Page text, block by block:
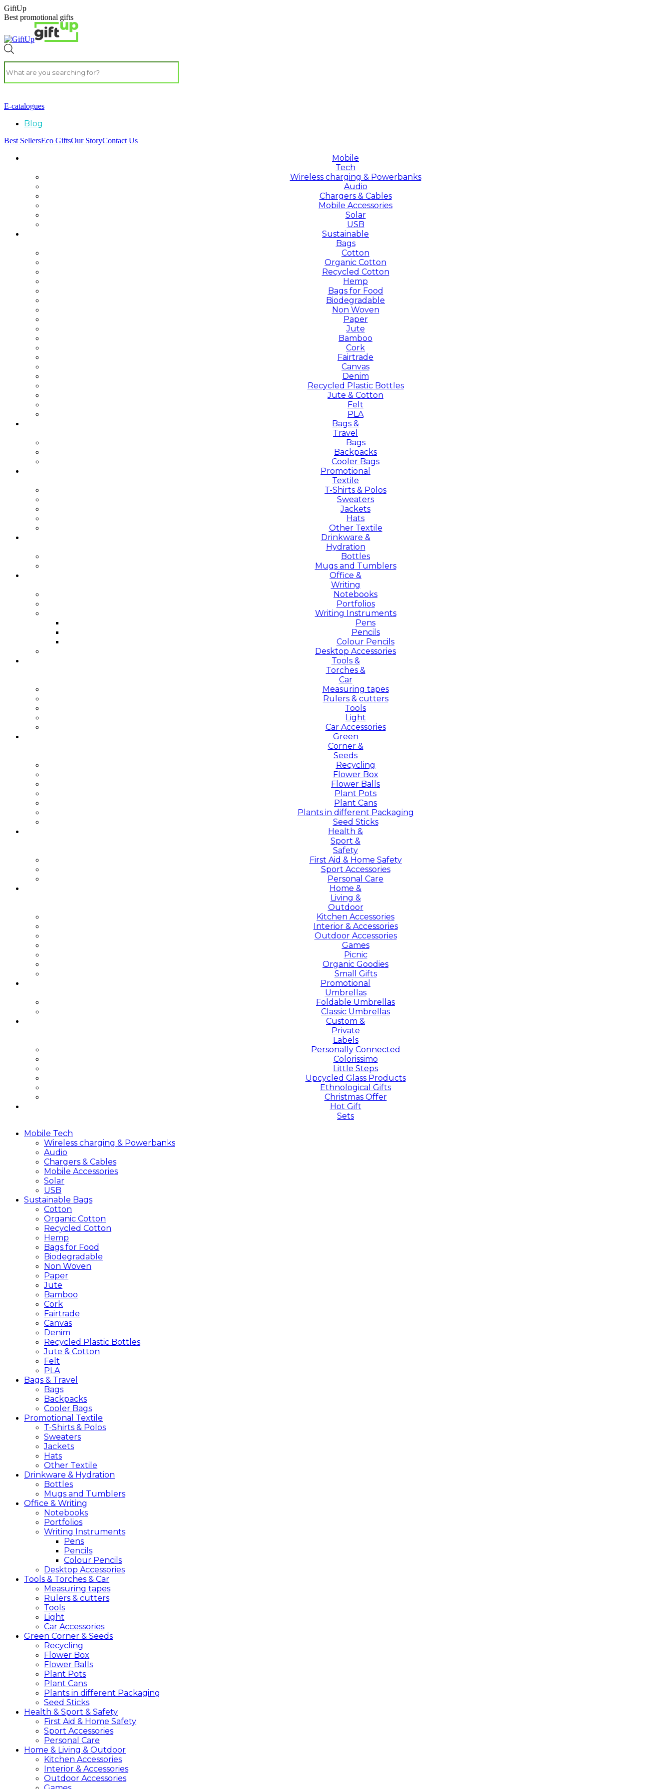
GiftUp
Best promotional gifts
E-catalogues
Blog
Best SellersEco GiftsOur StoryContact Us
Mobile
Tech
Wireless charging & Powerbanks
Audio
Chargers & Cables
Mobile Accessories
Solar
USB
Sustainable
Bags
Cotton
Organic Cotton
Recycled Cotton
Hemp
Bags for Food
Biodegradable
Non Woven
Paper
Jute
Bamboo
Cork
Fairtrade
Canvas
Denim
Recycled Plastic Bottles
Jute & Cotton
Felt
PLA
Bags &
Travel
Bags
Backpacks
Cooler Bags
Promotional
Textile
T-Shirts & Polos
Sweaters
Jackets
Hats
Other Textile
Drinkware &
Hydration
Bottles
Mugs and Tumblers
Office &
Writing
Notebooks
Portfolios
Writing Instruments
Pens
Pencils
Colour Pencils
Desktop Accessories
Tools &
Torches &
Car
Measuring tapes
Rulers & cutters
Tools
Light
Car Accessories
Green
Corner &
Seeds
Recycling
Flower Box
Flower Balls
Plant Pots
Plant Cans
Plants in different Packaging
Seed Sticks
Health &
Sport &
Safety
First Aid & Home Safety
Sport Accessories
Personal Care
Home &
Living &
Outdoor
Kitchen Accessories
Interior & Accessories
Outdoor Accessories
Games
Picnic
Organic Goodies
Small Gifts
Promotional
Umbrellas
Foldable Umbrellas
Classic Umbrellas
Custom &
Private
Labels
Personally Connected
Colorissimo
Little Steps
Upcycled Glass Products
Ethnological Gifts
Christmas Offer
Hot Gift
Sets
Mobile Tech
Wireless charging & Powerbanks
Audio
Chargers & Cables
Mobile Accessories
Solar
USB
Sustainable Bags
Cotton
Organic Cotton
Recycled Cotton
Hemp
Bags for Food
Biodegradable
Non Woven
Paper
Jute
Bamboo
Cork
Fairtrade
Canvas
Denim
Recycled Plastic Bottles
Jute & Cotton
Felt
PLA
Bags & Travel
Bags
Backpacks
Cooler Bags
Promotional Textile
T-Shirts & Polos
Sweaters
Jackets
Hats
Other Textile
Drinkware & Hydration
Bottles
Mugs and Tumblers
Office & Writing
Notebooks
Portfolios
Writing Instruments
Pens
Pencils
Colour Pencils
Desktop Accessories
Tools & Torches & Car
Measuring tapes
Rulers & cutters
Tools
Light
Car Accessories
Green Corner & Seeds
Recycling
Flower Box
Flower Balls
Plant Pots
Plant Cans
Plants in different Packaging
Seed Sticks
Health & Sport & Safety
First Aid & Home Safety
Sport Accessories
Personal Care
Home & Living & Outdoor
Kitchen Accessories
Interior & Accessories
Outdoor Accessories